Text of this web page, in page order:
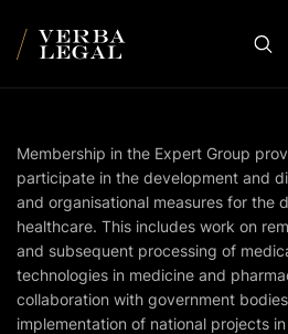
Membership in the Expert Group
participate in the development and
and organisational measures for the
healthcare. This includes work on
and subsequent processing of
technologies in medicine and
collaboration with government
implementation of national projects